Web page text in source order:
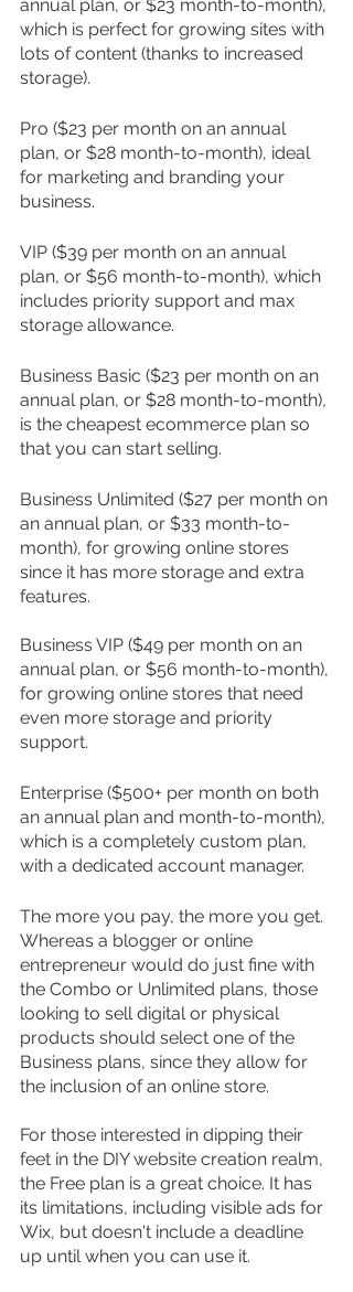
annual plan, or $23 month-to-month),
which is perfect for growing sites with
lots of content (thanks to increased
storage).
Pro ($23 per month on an annual
plan, or $28 month-to-month), ideal
for marketing and branding your
business.
VIP ($39 per month on an annual
plan, or $56 month-to-month), which
includes priority support and max
storage allowance.
Business Basic ($23 per month on an
annual plan, or $28 month-to-month),
is the cheapest ecommerce plan so
that you can start selling.
Business Unlimited ($27 per month on
an annual plan, or $33 month-to-
month), for growing online stores
since it has more storage and extra
features.
Business VIP ($49 per month on an
annual plan, or $56 month-to-month),
for growing online stores that need
even more storage and priority
support.
Enterprise ($500+ per month on both
an annual plan and month-to-month),
which is a completely custom plan,
with a dedicated account manager.
The more you pay, the more you get.
Whereas a blogger or online
entrepreneur would do just fine with
the Combo or Unlimited plans, those
looking to sell digital or physical
products should select one of the
Business plans, since they allow for
the inclusion of an online store.
For those interested in dipping their
feet in the DIY website creation realm,
the Free plan is a great choice. It has
its limitations, including visible ads for
Wix, but doesn't include a deadline
up until when you can use it.